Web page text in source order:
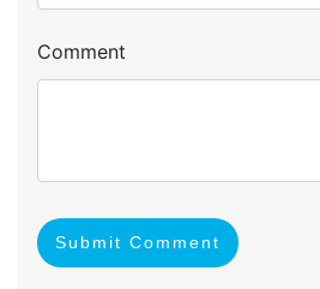
Comment
Submit Comment